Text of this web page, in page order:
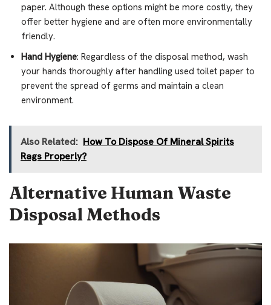
paper. Although these options might be more costly, they
offer better hygiene and are often more environmentally
friendly.
Hand Hygiene: Regardless of the disposal method, wash
your hands thoroughly after handling used toilet paper to
prevent the spread of germs and maintain a clean
environment.
Also Related: How To Dispose Of Mineral Spirits
Rags Properly?
Alternative Human Waste
Disposal Methods